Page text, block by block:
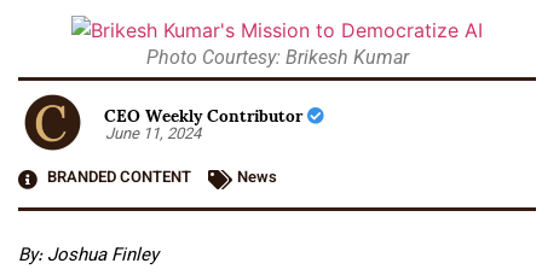
Photo Courtesy: Brikesh Kumar
CEO Weekly Contributor
June 11, 2024
BRANDED CONTENT
News
By: Joshua Finley